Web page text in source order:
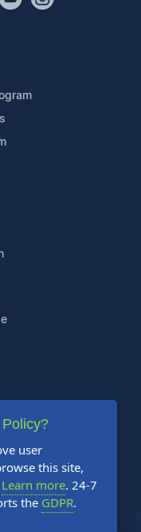
user
this site,
Learn more. 24-7
the GDPR.